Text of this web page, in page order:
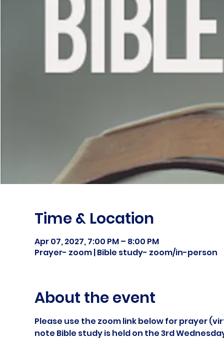
Time & Location
Apr 07, 2027, 7:00 PM – 8:00 PM
Prayer- zoom | Bible study- zoom/in-person
About the event
Please use the zoom link below for prayer
note Bible study is held on the 3rd